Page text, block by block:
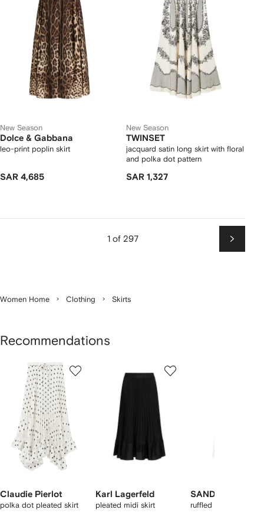
New Season
Dolce & Gabbana
leo-print poplin skirt
SAR 4,685
New Season
TWINSET
jacquard satin long skirt with floral
and polka dot pattern
SAR 1,327
1 of 297
Next
Women Home Clothing Skirts
Recommendations
Claudie Pierlot
polka dot pleated skirt
Karl Lagerfeld
pleated midi skirt
SANDRO
ruffled long skirt